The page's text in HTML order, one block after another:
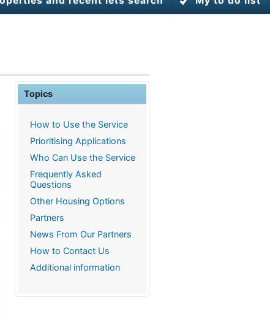
Topics
How to Use the Service
Prioritising Applications
Who Can Use the Service
Frequently Asked
Questions
Other Housing Options
Partners
News From Our Partners
How to Contact Us
Additional information